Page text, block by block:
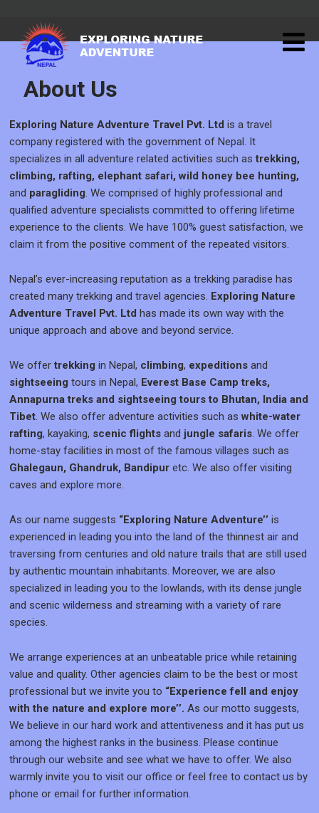
About Us
Exploring Nature Adventure Travel Pvt. Ltd is a travel
company registered with the government of Nepal. It
specializes in all adventure related activities such astrekking,
climbing, rafting, elephant safari, wild honey bee hunting,
and paragliding. We comprised of highly professional and
qualified adventure specialists committed to offering lifetime
experience to the clients. We have 100% guest satisfaction, we
claim it from the positive comment of the repeated visitors.
Nepal’s ever-increasing reputation as a trekking paradise has
created many trekking and travel agencies. Exploring Nature
Adventure Travel Pvt. Ltd has made its own way with the
unique approach and above and beyond service.
We offertrekking in Nepal, climbing, expeditions and
sightseeing tours in Nepal, Everest Base Camp treks,
Annapurna treks and sightseeing tours to Bhutan, India and
Tibet. We also offer adventure activities such aswhite-water
rafting, kayaking, scenic flights and jungle safaris. We offer
home-stay facilities in most of the famous villages such as
Ghalegaun, Ghandruk, Bandipur etc. We also offer visiting
caves and explore more.
As our name suggests “Exploring Nature Adventure’’is
experienced in leading you into the land of the thinnest air and
traversing from centuries and old nature trails that are still used
by authentic mountain inhabitants. Moreover, we are also
specialized in leading you to the lowlands, with its dense jungle
and scenic wilderness and streaming with a variety of rare
species.
We arrange experiences at an unbeatable price while retaining
value and quality. Other agencies claim to be the best or most
professional but we invite you to “Experience fell and enjoy
with the nature and explore more’’. As our motto suggests,
We believe in our hard work and attentiveness and it has put us
among the highest ranks in the business. Please continue
through our website and see what we have to offer. We also
warmly invite you to visit our office or feel free to contact us by
phone or email for further information.